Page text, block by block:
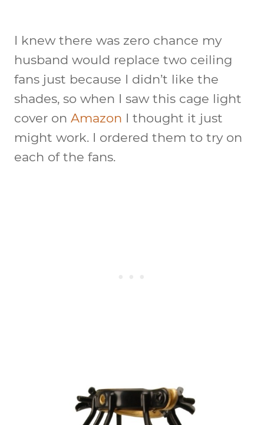
I knew there was zero chance my
husband would replace two ceiling
fans just because I didn’t like the
shades, so when I saw this cage light
cover on Amazon I thought it just
might work. I ordered them to try on
each of the fans.